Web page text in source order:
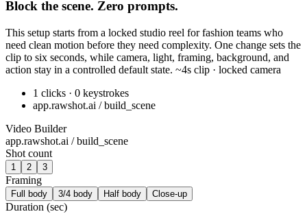
Block the scene. Zero prompts.
This setup starts from a locked studio reel for fashion teams who
need clean motion before they need complexity. One change sets the
clip to six seconds, while camera, light, framing, background, and
action stay in a controlled default state. ~4s clip · locked camera
1 clicks · 0 keystrokes
app.rawshot.ai / build_scene
Video Builder
app.rawshot.ai / build_scene
Shot count
1 2 3
Framing
Full body 3/4 body Half body Close-up
Duration (sec)